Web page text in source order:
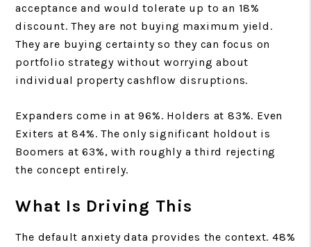
acceptance and would tolerate up to an 18%
discount. They are not buying maximum yield.
They are buying certainty so they can focus on
portfolio strategy without worrying about
individual property cashflow disruptions.
Expanders come in at 96%. Holders at 83%. Even
Exiters at 84%. The only significant holdout is
Boomers at 63%, with roughly a third rejecting
the concept entirely.
What Is Driving This
The default anxiety data provides the context. 48%